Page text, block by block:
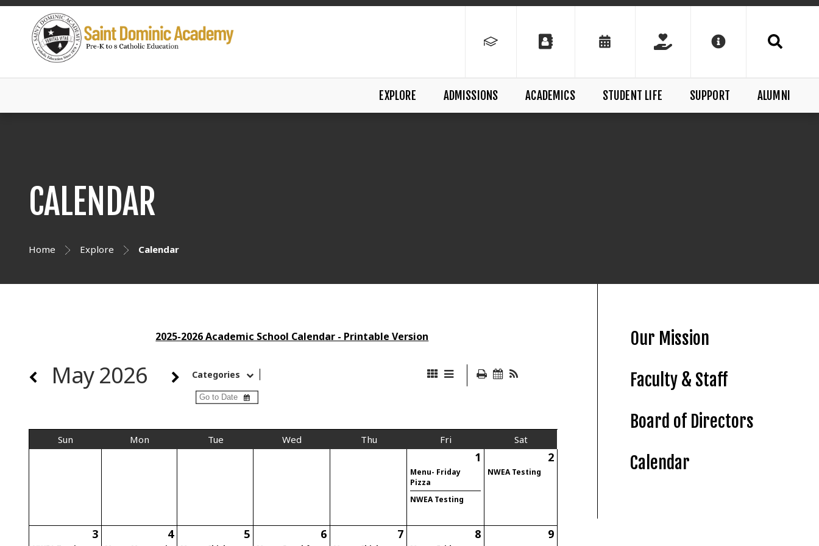
EXPLORE ADMISSIONS ACADEMICS STUDENT LIFE SUPPORT ALUMNI
CALENDAR
Home Explore Calendar
2025-2026 Academic School Calendar - Printable Version
May 2026 Categories
Sun Mon Tue Wed Thu Fri Sat
1
Menu- Friday
Pizza
NWEA Testing
2
NWEA Testing
3 4 5 6 7 8 9
Our Mission
Faculty & Staff
Board of Directors
Calendar